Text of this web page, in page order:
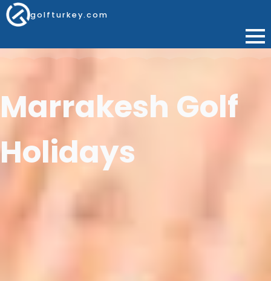
golfturkey.com
Marrakesh Golf
Holidays